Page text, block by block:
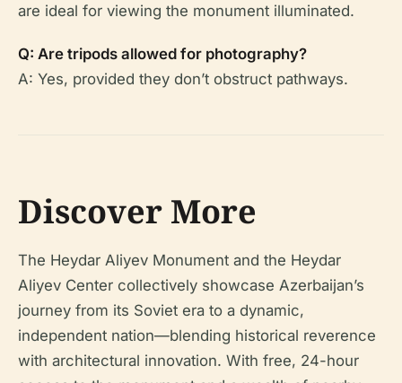
are ideal for viewing the monument illuminated.
Q: Are tripods allowed for photography?
A: Yes, provided they don’t obstruct pathways.
Discover More
The Heydar Aliyev Monument and the Heydar
Aliyev Center collectively showcase Azerbaijan’s
journey from its Soviet era to a dynamic,
independent nation—blending historical reverence
with architectural innovation. With free, 24-hour